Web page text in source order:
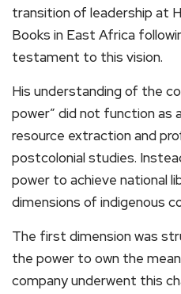
transition of leadership at
Books in East Africa
testament to this vision.
His understanding of the
power” did not function as
resource extraction and
postcolonial studies.
power to achieve national
dimensions of indigenous
The first dimension was
the power to own the
company underwent this